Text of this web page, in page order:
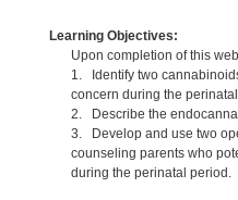
Learning Objectives:
Upon completion of this
1. Identify two
concern during the
2. Describe the
3. Develop and use two
counseling parents who
during the perinatal period.